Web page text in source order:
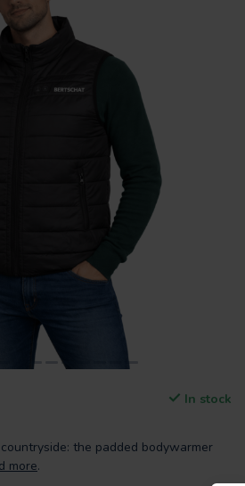
In stock
the padded bodywarmer
more.